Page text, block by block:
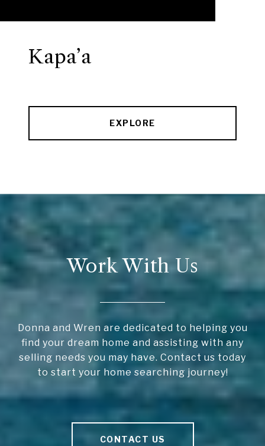
Kapa’a
EXPLORE
Work With Us
Donna and Wren are dedicated to helping you
find your dream home and assisting with any
selling needs you may have. Contact us today
to start your home searching journey!
CONTACT US